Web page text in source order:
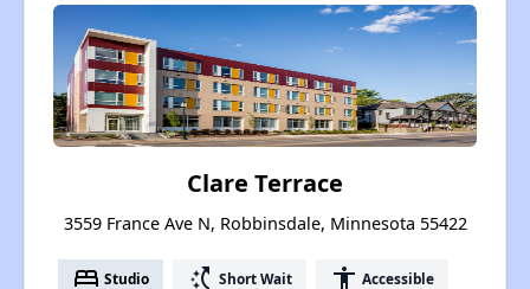
Clare Terrace
3559 France Ave N, Robbinsdale, Minnesota 55422
bed Studio switch_access_shortcut Short Wait accessibility Accessible